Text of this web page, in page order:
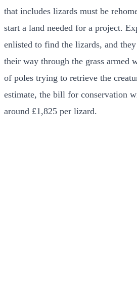
that includes lizards must be
start a land needed for a project.
enlisted to find the lizards, and
their way through the grass armed
of poles trying to retrieve the
estimate, the bill for conservation
around £1,825 per lizard.